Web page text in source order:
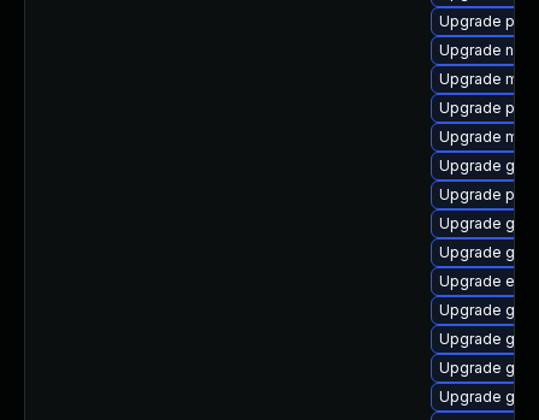
Upgrade
Upgrade
Upgrade
Upgrade
Upgrade
Upgrade
Upgrade
Upgrade
Upgrade
Upgrade
Upgrade
Upgrade
Upgrade
Upgrade